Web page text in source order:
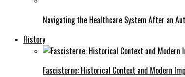
Navigating the Healthcare System After an
History
Fascisterne: Historical Context and Modern